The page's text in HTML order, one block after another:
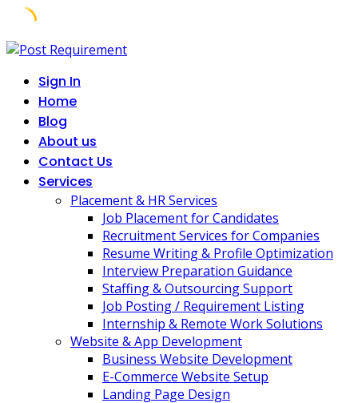
Skip
contentSign In
Home
Blog
About us
Contact Us
Services
Placement & HR Services
Job Placement for Candidates
Recruitment Services for Companies
Resume Writing & Profile Optimization
Interview Preparation Guidance
Staffing & Outsourcing Support
Job Posting / Requirement Listing
Internship & Remote Work Solutions
Website & App Development
Business Website Development
E-Commerce Website Setup
Landing Page Design